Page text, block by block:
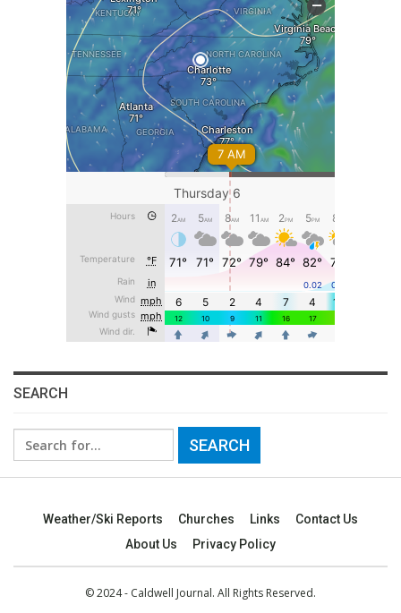
SEARCH
Search
for:
Weather/Ski Reports Churches Links
Contact Us
About Us
Privacy Policy
© 2024 - Caldwell Journal. All Rights Reserved.